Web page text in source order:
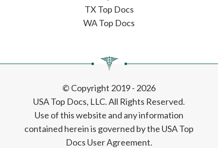
TX Top Docs
WA Top Docs
© Copyright 2019 - 2026
USA Top Docs, LLC. All Rights Reserved.
Use of this website and any information
contained herein is governed by the USA Top
Docs User Agreement.